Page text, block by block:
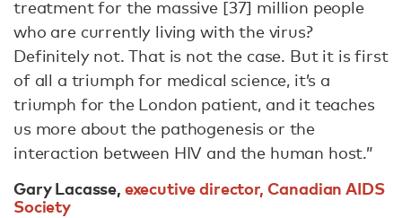
treatment for the massive [37] million people
who are currently living with the virus?
Definitely not. That is not the case. But it is first
of all a triumph for medical science, it’s a
triumph for the London patient, and it teaches
us more about the pathogenesis or the
interaction between HIV and the human host.”
Gary Lacasse, executive director, Canadian AIDS
Society